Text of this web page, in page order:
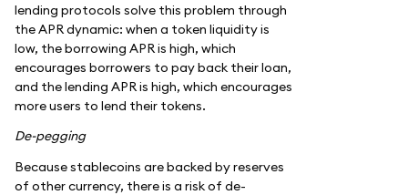
lending protocols solve this problem through
the APR dynamic: when a token liquidity is
low, the borrowing APR is high, which
encourages borrowers to pay back their loan,
and the lending APR is high, which encourages
more users to lend their tokens.
De-pegging
Because stablecoins are backed by reserves
of other currency, there is a risk of de-